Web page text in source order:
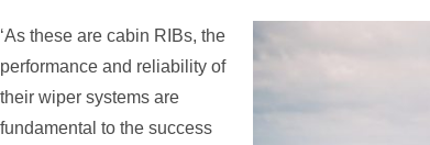
‘As these are cabin RIBs, the
performance and reliability of
their wiper systems are
fundamental to the success